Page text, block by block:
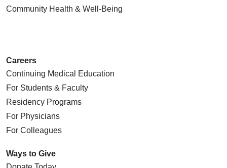
Community Health & Well-Being
Careers
Continuing Medical Education
For Students & Faculty
Residency Programs
For Physicians
For Colleagues
Ways to Give